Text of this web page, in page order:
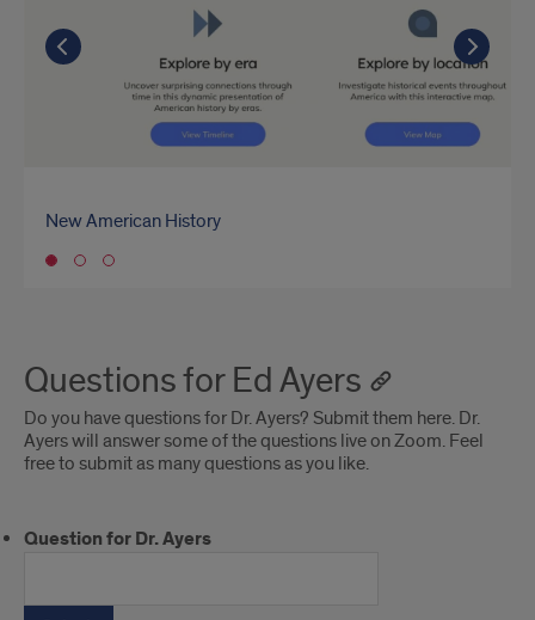
Recent
Projects
Go to slide 1
Go to the previous slide
New American History
Go to the previous slide
Southern Journey
Go to the previous slide
Bunk
Questions for Ed Ayers
Do you have questions for Dr. Ayers? Submit them here. Dr.
Ayers will answer some of the questions live on Zoom. Feel
free to submit as many questions as you like.
Question for Dr. Ayers